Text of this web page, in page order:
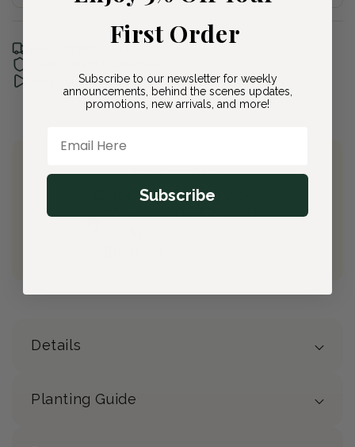
See it unboxed
Join Bloom & Bee
Free Shipping on All Orders
10% back on eligible orders
Details
Planting Guide
First Order
Subscribe to our newsletter for weekly
announcements, behind the scenes updates,
promotions, new arrivals, and more!
Subscribe